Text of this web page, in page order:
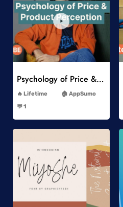
Add to Wishlist
Psychology of Price & Product Perception Online Course
Lifetime
AppSumo
💬 1
Add to Wishlist